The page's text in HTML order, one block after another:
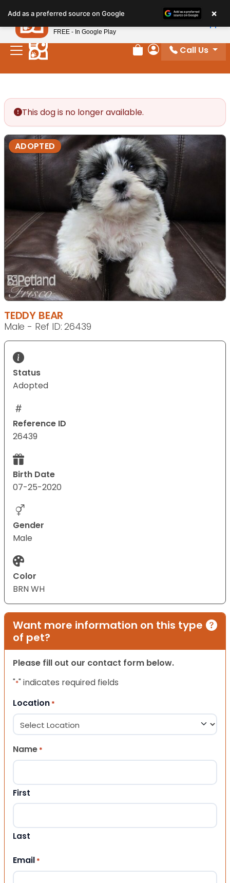
note:
This
website
includes
Review Order
My Account
Call Us
This dog is no longer available.
ADOPTED
TEDDY BEAR
Male - Ref ID: 26439
Status
Adopted
Reference ID
26439
Birth Date
07-25-2020
Gender
Male
Color
BRN WH
Want more information on this type
of pet?
Please fill out our contact form below.
"*" indicates required fields
Location *
Name *
First
Last
Email *
Add as a preferred source on Google ×
Petland
FREE - In Google Play